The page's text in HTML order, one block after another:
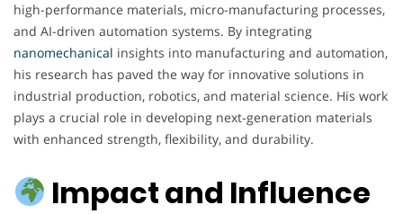
high-performance materials, micro-manufacturing processes,
and AI-driven automation systems. By integrating
nanomechanical insights into manufacturing and automation,
his research has paved the way for innovative solutions in
industrial production, robotics, and material science. His work
plays a crucial role in developing next-generation materials
with enhanced strength, flexibility, and durability.
Impact and Influence